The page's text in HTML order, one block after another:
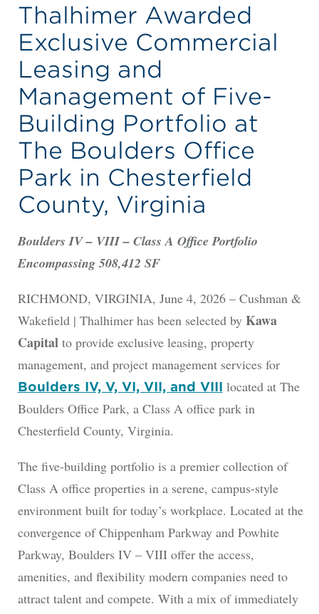
Thalhimer Awarded
Exclusive Commercial
Leasing and
Management of Five-
Building Portfolio at
The Boulders Office
Park in Chesterfield
County, Virginia
Boulders IV – VIII – Class A Office Portfolio
Encompassing 508,412 SF
RICHMOND, VIRGINIA, June 4, 2026 – Cushman &
Wakefield | Thalhimer has been selected by Kawa
Capitalto provide exclusive leasing, property
management, and project management services for
Boulders IV, V, VI, VII, and VIII located at The
Boulders Office Park, a Class A office park in
Chesterfield County, Virginia.
The five-building portfolio is a premier collection of
Class A office properties in a serene, campus-style
environment built for today’s workplace. Located at the
convergence of Chippenham Parkway and Powhite
Parkway, Boulders IV – VIII offer the access,
amenities, and flexibility modern companies need to
attract talent and compete. With a mix of immediately